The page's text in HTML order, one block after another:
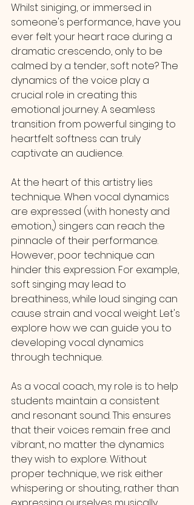
Whilst siniging, or immersed in
someone's performance, have you
ever felt your heart race during a
dramatic crescendo, only to be
calmed by a tender, soft note? The
dynamics of the voice play a
crucial role in creating this
emotional journey. A seamless
transition from powerful singing to
heartfelt softness can truly
captivate an audience.
At the heart of this artistry lies
technique. When vocal dynamics
are expressed (with honesty and
emotion,) singers can reach the
pinnacle of their performance.
However, poor technique can
hinder this expression. For example,
soft singing may lead to
breathiness, while loud singing can
cause strain and vocal weight. Let's
explore how we can guide you to
developing vocal dynamics
through technique.
As a vocal coach, my role is to help
students maintain a consistent
and resonant sound. This ensures
that their voices remain free and
vibrant, no matter the dynamics
they wish to explore. Without
proper technique, we risk either
whispering or shouting, rather than